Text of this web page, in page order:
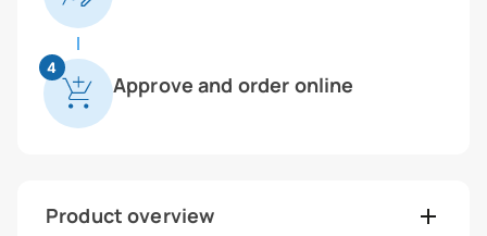
4
Approve and order online
Product overview